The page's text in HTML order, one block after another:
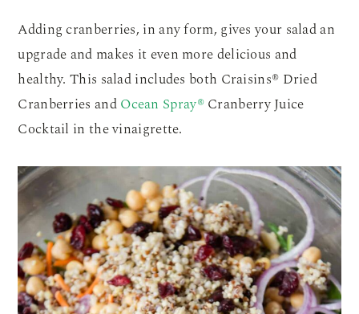
Adding cranberries, in any form, gives your salad an
upgrade and makes it even more delicious and
healthy. This salad includes both Craisins® Dried
Cranberries andOcean Spray®Cranberry Juice
Cocktail in the vinaigrette.